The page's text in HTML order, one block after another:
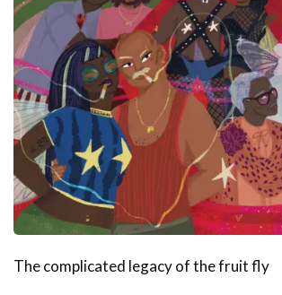
The complicated legacy of the fruit fly